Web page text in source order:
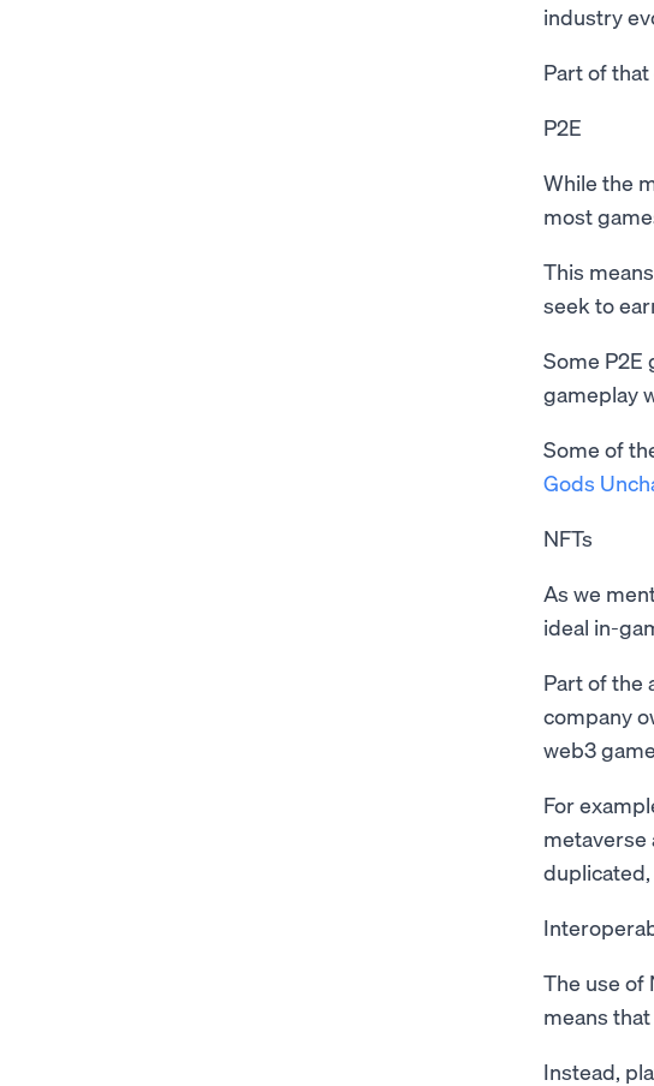
industry
Part of
P2E
While the
most
This
seek to
Some P2E
gameplay
Some of
Gods
NFTs
As we
ideal in-
Part of the
company
web3
For
metaverse
The use of
means
Instead,